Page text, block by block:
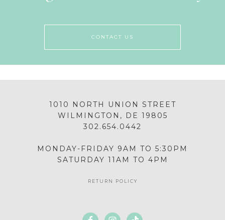
CONTACT US
1010 NORTH UNION STREET
WILMINGTON, DE 19805
302.654.0442
MONDAY-FRIDAY 9AM TO 5:30PM
SATURDAY 11AM TO 4PM
RETURN POLICY